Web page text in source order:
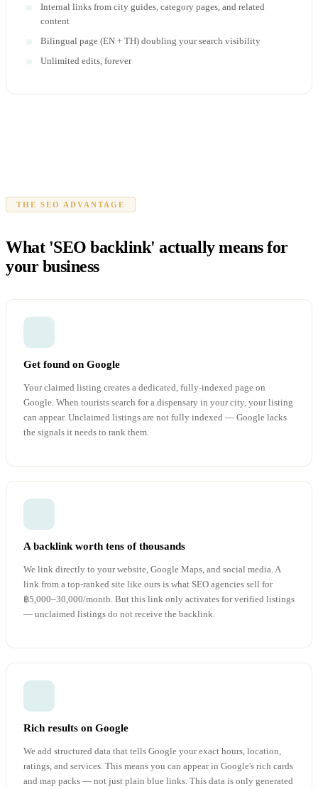
Internal links from city guides, category pages, and related
content
Bilingual page (EN + TH) doubling your search visibility
Unlimited edits, forever
THE SEO ADVANTAGE
What 'SEO backlink' actually means for
your business
Get found on Google
Your claimed listing creates a dedicated, fully-indexed page on
Google. When tourists search for a dispensary in your city, your listing
can appear. Unclaimed listings are not fully indexed — Google lacks
the signals it needs to rank them.
A backlink worth tens of thousands
We link directly to your website, Google Maps, and social media. A
link from a top-ranked site like ours is what SEO agencies sell for
฿5,000–30,000/month. But this link only activates for verified listings
— unclaimed listings do not receive the backlink.
Rich results on Google
We add structured data that tells Google your exact hours, location,
ratings, and services. This means you can appear in Google's rich cards
and map packs — not just plain blue links. This data is only generated